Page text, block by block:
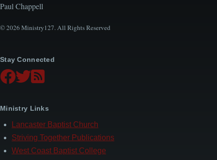
Paul Chappell
© 2026 Ministry127. All Rights Reserved
Stay Connected
Ministry Links
Lancaster Baptist Church
Striving Together Publications
West Coast Baptist College